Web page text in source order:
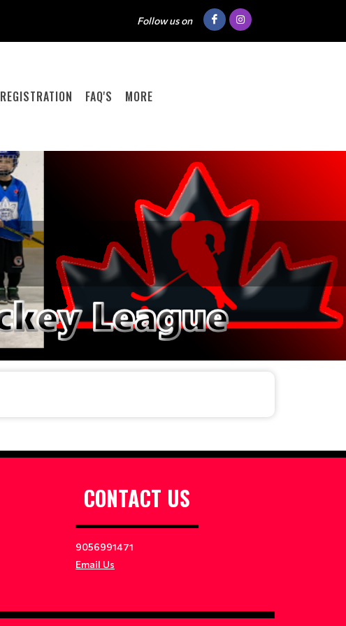
Follow us on
REGISTRATION FAQ'S MORE
CONTACT US
9056991471
Email Us